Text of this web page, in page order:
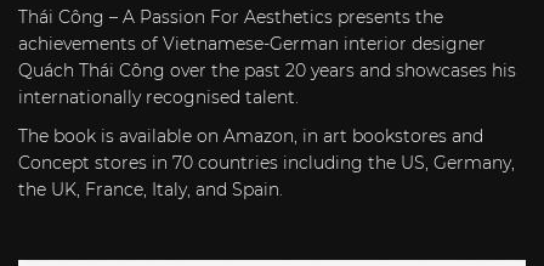
Thái Công – A Passion For Aesthetics presents the
achievements of Vietnamese-German interior designer
Quách Thái Công over the past 20 years and showcases his
internationally recognised talent.
The book is available on Amazon, in art bookstores and
Concept stores in 70 countries including the US, Germany,
the UK, France, Italy, and Spain.